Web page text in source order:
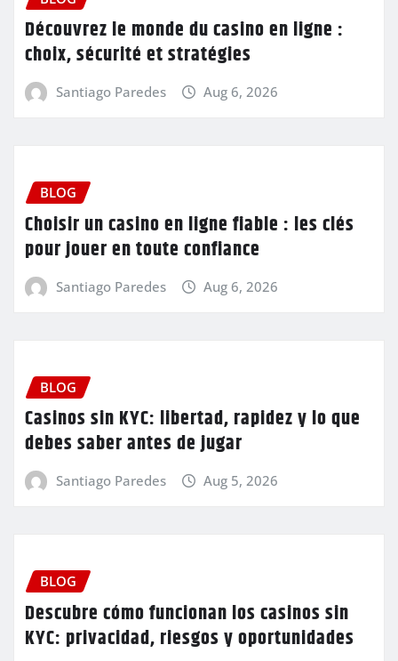
Découvrez le monde du casino en ligne :
choix, sécurité et stratégies
Santiago Paredes Aug 6, 2026
BLOG
Choisir un casino en ligne fiable : les clés
pour jouer en toute confiance
Santiago Paredes Aug 6, 2026
BLOG
Casinos sin KYC: libertad, rapidez y lo que
debes saber antes de jugar
Santiago Paredes Aug 5, 2026
BLOG
Descubre cómo funcionan los casinos sin
KYC: privacidad, riesgos y oportunidades